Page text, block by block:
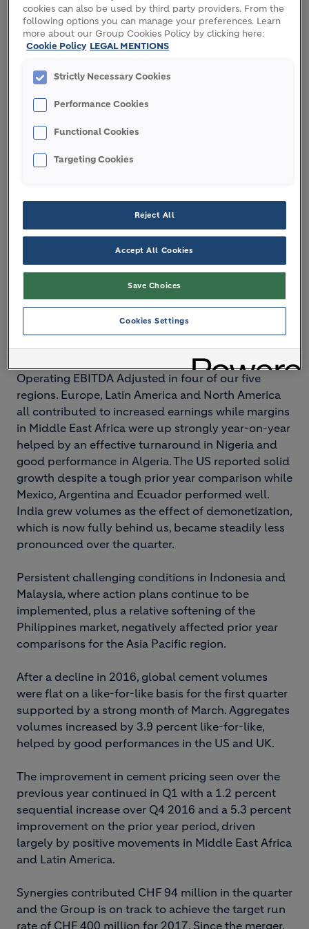
We expect to deliver strong growth in Operating
EBITDA Adjusted and recurring EPS in 2017:
Double-digit like-for-like growth in Operating
EBITDA Adjusted over 2016
Recurring EPS growth of more than 20 percent
Targeted net debt to Operating EBITDA
shareholders commensurate with a solid
investment grade rating:
Dividend of CHF 2.0 a share proposed at
today’s AGM
Share buyback program of up to CHF 1 billion
over 2017-2018
Group performance
The Group recorded increased like-for-like
Operating EBITDA Adjusted in four of our five
regions. Europe, Latin America and North America
all contributed to increased earnings while margins
in Middle East Africa were up strongly year-on-year
helped by an effective turnaround in Nigeria and
good performance in Algeria. The US reported solid
growth despite a tough prior year comparison while
Mexico, Argentina and Ecuador performed well.
India grew volumes as the effect of demonetization,
which is now fully behind us, became steadily less
pronounced over the quarter.
Persistent challenging conditions in Indonesia and
Malaysia, where action plans continue to be
implemented, plus a relative softening of the
Philippines market, negatively affected prior year
comparisons for the Asia Pacific region.
After a decline in 2016, global cement volumes
were flat on a like-for-like basis for the first quarter
supported by a strong month of March. Aggregates
volumes increased by 3.9 percent like-for-like,
helped by good performances in the US and UK.
The improvement in cement pricing seen over the
previous year continued in Q1 with a 1.2 percent
sequential increase over Q4 2016 and a 5.3 percent
improvement on the prior year period, driven
largely by positive movements in Middle East Africa
and Latin America.
Synergies contributed CHF 94 million in the quarter
and the Group is on track to achieve the target run
rate of CHF 400 million for 2017. Since the merger,
cookies can also be used by third party providers. From the
following options you can manage your preferences. Learn
more about our Group Cookies Policy by clicking here:
Cookie Policy LEGAL MENTIONS
Strictly Necessary Cookies
Performance Cookies
Functional Cookies
Targeting Cookies
Reject All
Accept All Cookies
Save Choices
Cookies Settings